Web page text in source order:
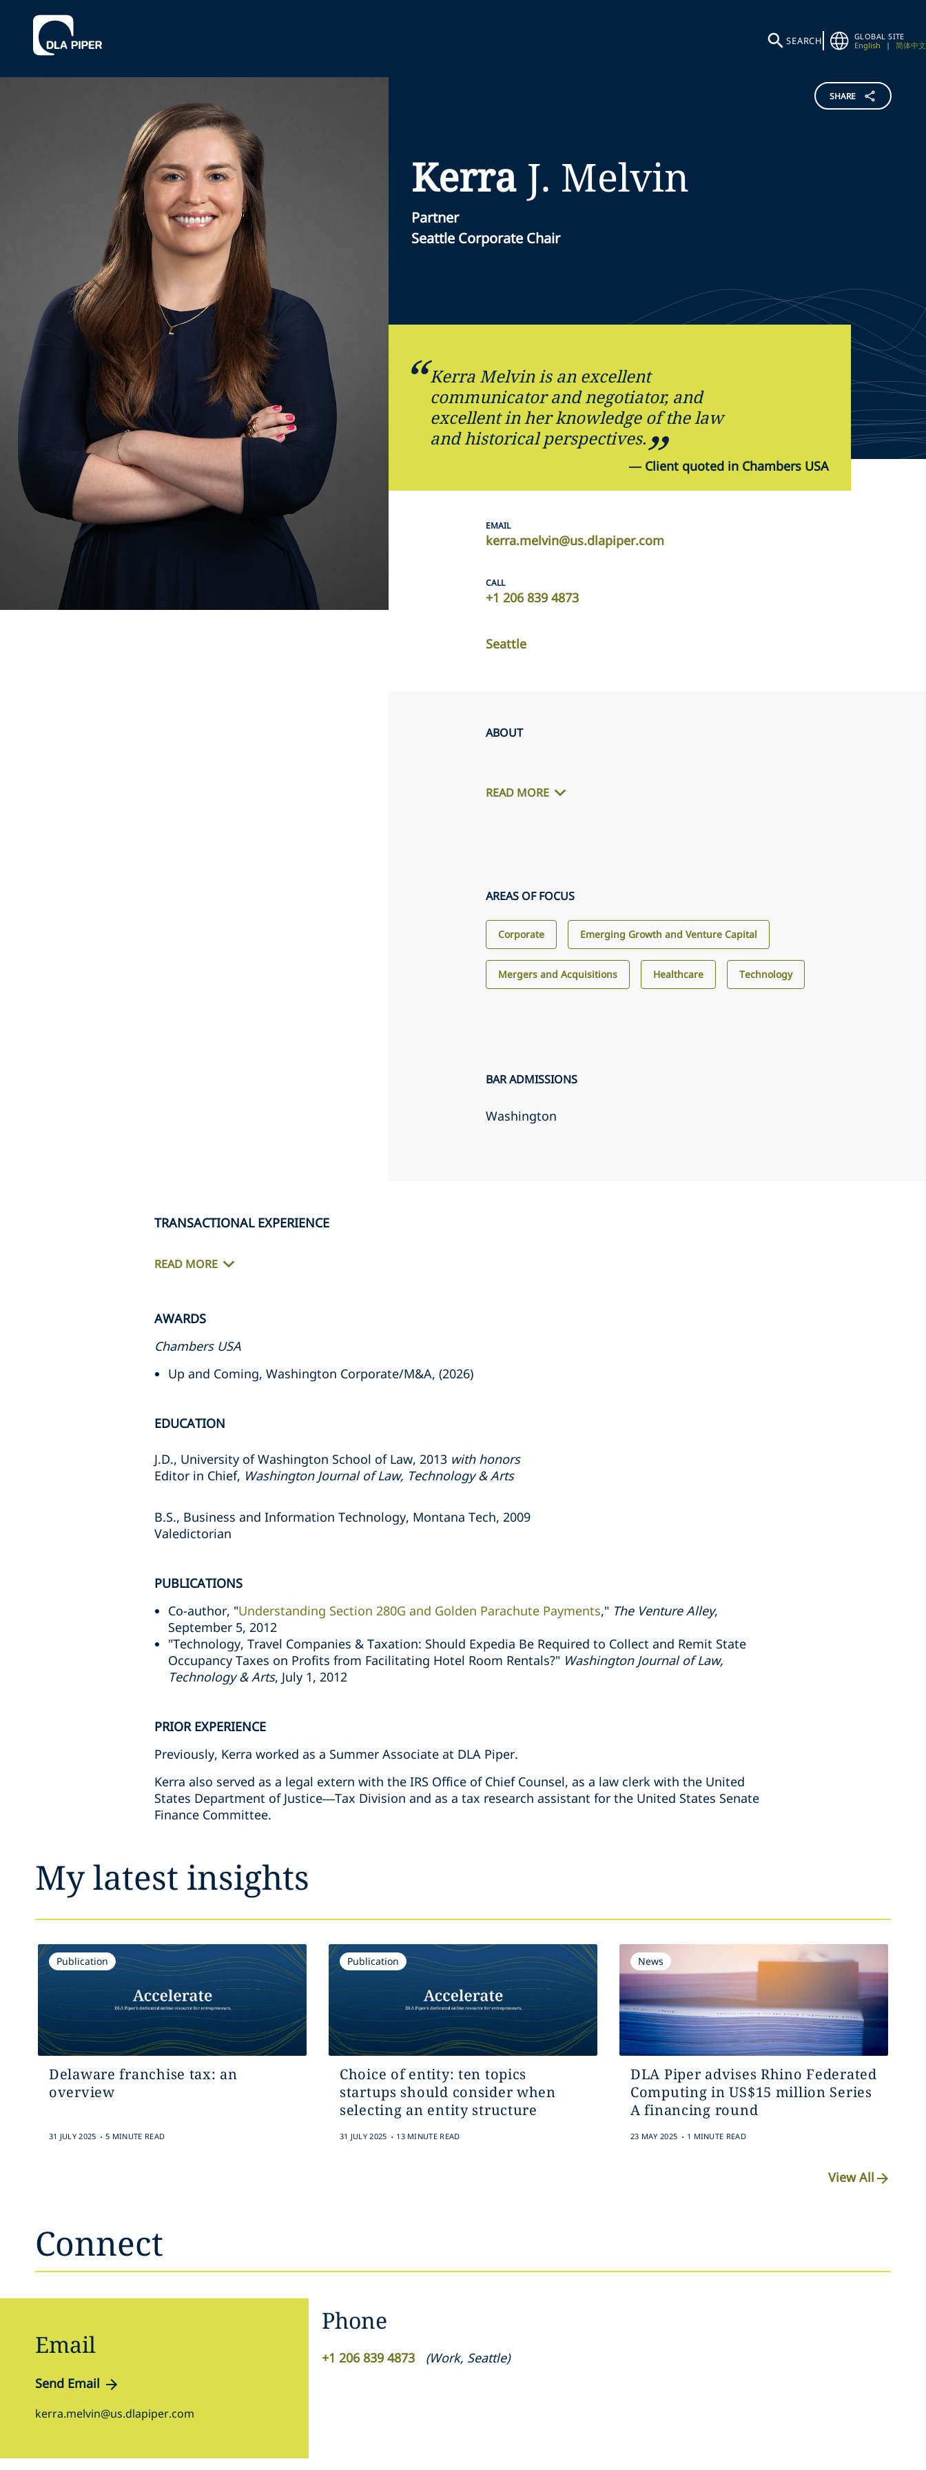
SEARCH
GLOBAL SITE
English
| 简体中文
SHARE
Kerra J. Melvin
Partner
Seattle Corporate Chair
Kerra Melvin is an excellent
communicator and negotiator, and
excellent in her knowledge of the law
and historical perspectives.
— Client quoted in Chambers USA
EMAIL
kerra.melvin@us.dlapiper.com
CALL
+1 206 839 4873
Seattle
ABOUT
READ MORE
AREAS OF FOCUS
Corporate Emerging Growth and Venture Capital
Mergers and Acquisitions Healthcare Technology
BAR ADMISSIONS
Washington
TRANSACTIONAL EXPERIENCE
READ MORE
AWARDS
Chambers USA
Up and Coming, Washington Corporate/M&A, (2026)
EDUCATION
J.D., University of Washington School of Law, 2013 with honors
Editor in Chief, Washington Journal of Law, Technology & Arts
B.S., Business and Information Technology, Montana Tech, 2009
Valedictorian
PUBLICATIONS
Co-author, "Understanding Section 280G and Golden Parachute Payments," The Venture Alley,
September 5, 2012
"Technology, Travel Companies & Taxation: Should Expedia Be Required to Collect and Remit State
Occupancy Taxes on Profits from Facilitating Hotel Room Rentals?" Washington Journal of Law,
Technology & Arts, July 1, 2012
PRIOR EXPERIENCE
Previously, Kerra worked as a Summer Associate at DLA Piper.
Kerra also served as a legal extern with the IRS Office of Chief Counsel, as a law clerk with the United
States Department of Justice—Tax Division and as a tax research assistant for the United States Senate
Finance Committee.
My latest insights
Publication
Delaware franchise tax: an
overview
31 JULY 2025 . 5 MINUTE READ
Publication
Choice of entity: ten topics
startups should consider when
selecting an entity structure
31 JULY 2025 . 13 MINUTE READ
News
DLA Piper advises Rhino Federated
Computing in US$15 million Series
A financing round
23 MAY 2025 . 1 MINUTE READ
View All
Connect
Email
Send Email
kerra.melvin@us.dlapiper.com
Phone
+1 206 839 4873 (Work, Seattle)